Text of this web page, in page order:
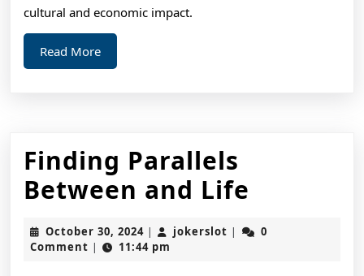
cultural and economic impact.
Read MoreRead
More
Finding Parallels
Between and Life
Between
October 30, 2024October
30,
| jokerslot jokerslot
|
0
Comment | 11:44 pm